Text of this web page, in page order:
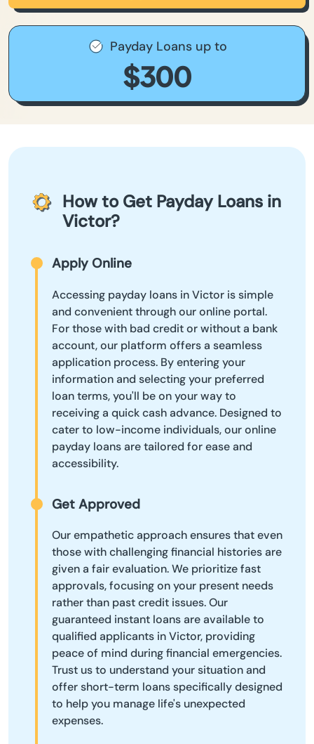
Payday Loans up to
$300
How to Get Payday Loans in
Victor?
Apply Online
Accessing payday loans in Victor is simple
and convenient through our online portal.
For those with bad credit or without a bank
account, our platform offers a seamless
application process. By entering your
information and selecting your preferred
loan terms, you'll be on your way to
receiving a quick cash advance. Designed to
cater to low-income individuals, our online
payday loans are tailored for ease and
accessibility.
Get Approved
Our empathetic approach ensures that even
those with challenging financial histories are
given a fair evaluation. We prioritize fast
approvals, focusing on your present needs
rather than past credit issues. Our
guaranteed instant loans are available to
qualified applicants in Victor, providing
peace of mind during financial emergencies.
Trust us to understand your situation and
offer short-term loans specifically designed
to help you manage life's unexpected
expenses.